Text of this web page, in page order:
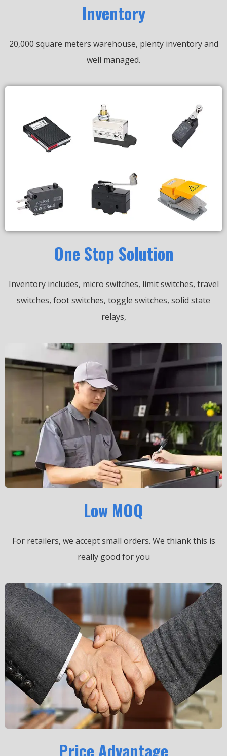
Inventory
20,000 square meters warehouse, plenty inventory and
well managed.
One Stop Solution
Inventory includes, micro switches, limit switches, travel
switches, foot switches, toggle switches, solid state
relays,
Low MOQ
For retailers, we accept small orders. We thiank this is
really good for you
Price Advantage